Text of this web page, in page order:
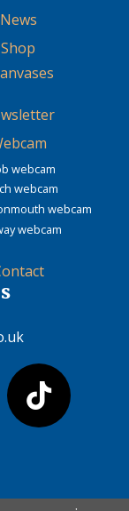
News
Shop
webcam
webcam
webcam
webcam